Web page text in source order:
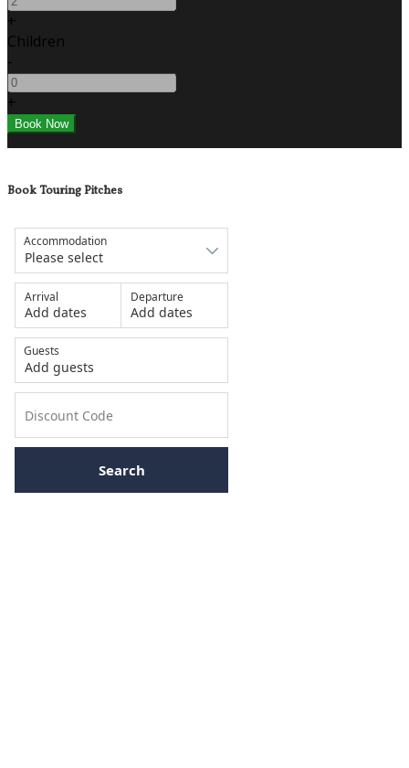
+
Children
-
+
Book Touring Pitches